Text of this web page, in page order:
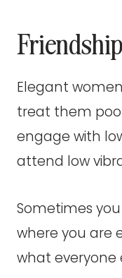
Elegant
treat them
engage with
attend low
Sometimes
where you are
what everyone